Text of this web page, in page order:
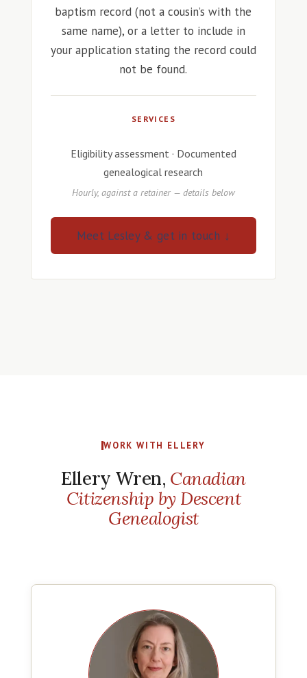
baptism record (not a cousin’s with the
same name), or a letter to include in
your application stating the record could
not be found.
SERVICES
Eligibility assessment · Documented
genealogical research
Hourly, against a retainer — details below
Meet Lesley & get in touch ↓
WORK WITH ELLERY
Ellery Wren, Canadian
Citizenship by Descent
Genealogist